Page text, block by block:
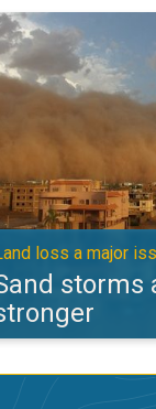
storms are
loss a major
storms